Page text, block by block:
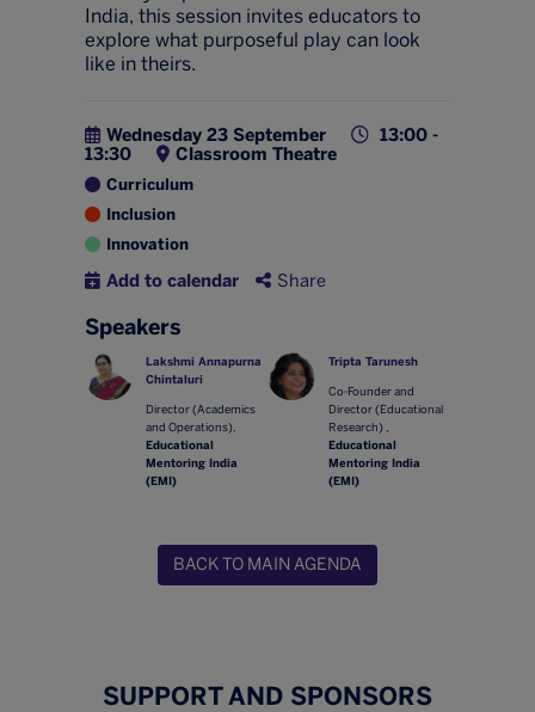
India, this session invites educators to
explore what purposeful play can look
like in theirs.
Wednesday 23 September
13:00 -
13:30
Classroom Theatre
Curriculum
Inclusion
Innovation
Add to calendar Share
Speakers
Lakshmi Annapurna
Chintaluri
Director (Academics
and Operations),
Educational
Mentoring India
(EMI)
Tripta Tarunesh
Co-Founder and
Director (Educational
Research) ,
Educational
Mentoring India
(EMI)
BACK TO MAIN AGENDA
SUPPORT AND SPONSORS